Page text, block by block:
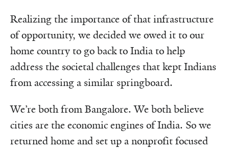
Realizing the importance of that infrastructure
of opportunity, we decided we owed it to our
home country to go back to India to help
address the societal challenges that kept Indians
from accessing a similar springboard.
We’re both from Bangalore. We both believe
cities are the economic engines of India. So we
returned home and set up a nonprofit focused